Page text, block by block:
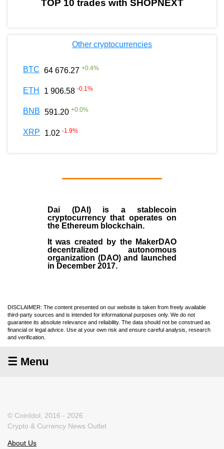
TOP 10 trades with SHOPNEXT
Other cryptocurrencies
BTC 64 676.27 +0.4%
ETH 1 906.58 -0.1%
BNB 591.20 +0.0%
XRP 1.02 -1.9%
Dai (DAI)is a stablecoin
cryptocurrency that operates on
the Ethereum blockchain.
It was created by the MakerDAO
decentralized autonomous
organization (DAO) and launched
in December 2017.
DISCLAIMER: The content presented on our website is taken from freely available
third-party sources and is intended for informational purposes only. We do not
guarantee its absolute relevance and reliability. The data should not be construed as
financial or legal advice. Use at your own risk and ensure careful analysis, research
and verification.
☰ Menu
© CoinIdol, 2016 - 2026
Crypto & Currency News Outlet
About Us